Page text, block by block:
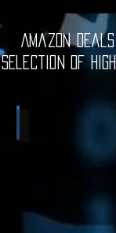
Amazon
selection of